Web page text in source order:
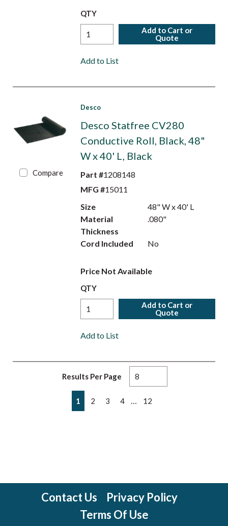
QTY
Add to Cart or
Quote
Add to List
Compare
Desco
Desco Statfree CV280
Conductive Roll, Black, 48"
W x 40' L, Black
Part #1208148
MFG #15011
Size
48" W x 40' L
Material
Thickness
.080"
Cord Included No
Price Not Available
QTY
Add to Cart or
Quote
Add to List
Results Per Page
Previous page
1 2 3 4 12
Contact Us
Privacy Policy
Terms Of Use